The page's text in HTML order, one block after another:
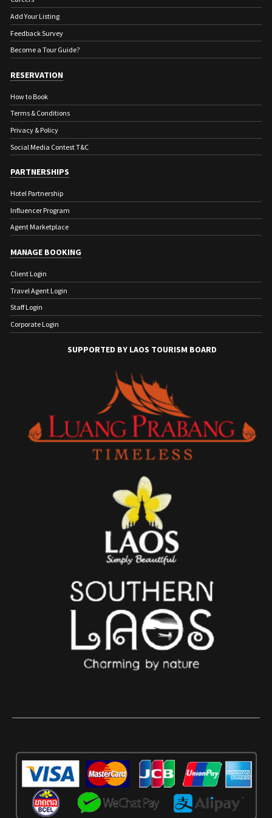
town.
Add Your Listing
Feedback Survey
Become a Tour Guide?
RESERVATION
How to Book
Terms & Conditions
Privacy & Policy
Social Media Contest T&C
PARTNERSHIPS
Hotel Partnership
Influencer Program
Agent Marketplace
MANAGE BOOKING
Client Login
Travel Agent Login
Staff Login
Corporate Login
SUPPORTED BY LAOS TOURISM BOARD